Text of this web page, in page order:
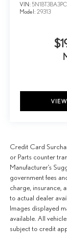
VIN:
Model: 29313
Credit Card
or Parts counter
Manufacturer’s
government fees
charge, insurance,
to actual dealer
Images displayed
available. All
subject to credit